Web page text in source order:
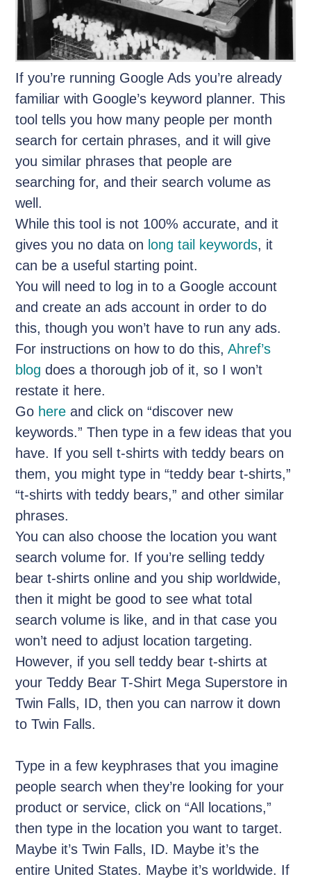
If you’re running Google Ads you’re already
familiar with Google’s keyword planner. This
tool tells you how many people per month
search for certain phrases, and it will give
you similar phrases that people are
searching for, and their search volume as
well.
While this tool is not 100% accurate, and it
gives you no data on long tail keywords, it
can be a useful starting point.
You will need to log in to a Google account
and create an ads account in order to do
this, though you won’t have to run any ads.
For instructions on how to do this,Ahref’s
blogdoes a thorough job of it, so I won’t
restate it here.
Go here and click on “discover new
keywords.” Then type in a few ideas that you
have. If you sell t-shirts with teddy bears on
them, you might type in “teddy bear t-shirts,”
“t-shirts with teddy bears,” and other similar
phrases.
You can also choose the location you want
search volume for. If you’re selling teddy
bear t-shirts online and you ship worldwide,
then it might be good to see what total
search volume is like, and in that case you
won’t need to adjust location targeting.
However, if you sell teddy bear t-shirts at
your Teddy Bear T-Shirt Mega Superstore in
Twin Falls, ID, then you can narrow it down
to Twin Falls.
Type in a few keyphrases that you imagine
people search when they’re looking for your
product or service, click on “All locations,”
then type in the location you want to target.
Maybe it’s Twin Falls, ID. Maybe it’s the
entire United States. Maybe it’s worldwide. If